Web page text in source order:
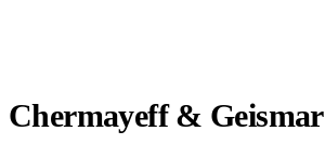
Chermayeff & Geismar